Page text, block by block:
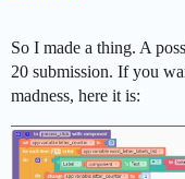
So I made a thing. A
20 submission. If you
madness, here it is: